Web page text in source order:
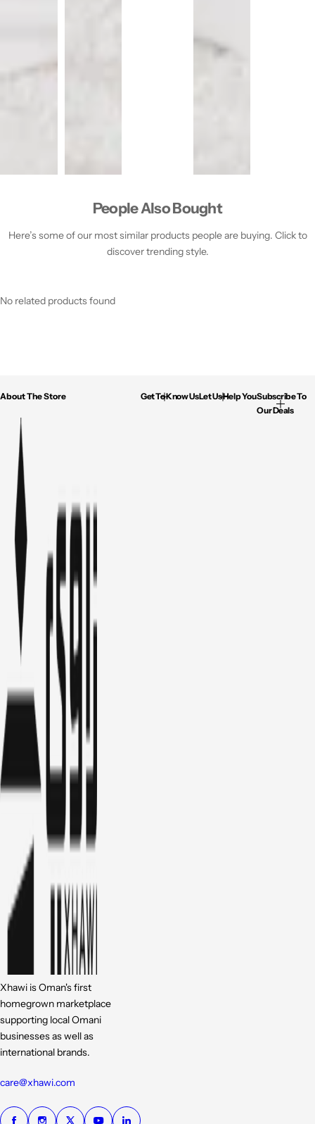
People Also Bought
Here’s some of our most similar products people are buying. Click to
discover trending style.
No related products found
About The Store
Xhawi is Oman's first
homegrown marketplace
supporting local Omani
businesses as well as
international brands.
care@xhawi.com
Get To Know UsLet Us Help YouSubscribe To
Our Deals